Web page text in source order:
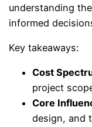
understanding
informed
Key takeaways:
Cost
project
Core
design, and